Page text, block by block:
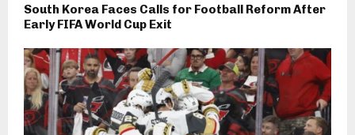
South Korea Faces Calls for Football Reform After
Early FIFA World Cup Exit